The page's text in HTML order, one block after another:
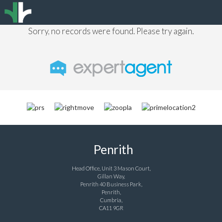
Sorry, no records were found. Please try again.
Penrith
Head Office, Unit 3 Mason Court,
Gillan Way,
Penrith 40 Business Park,
Penrith,
Cumbria,
CA11 9GR